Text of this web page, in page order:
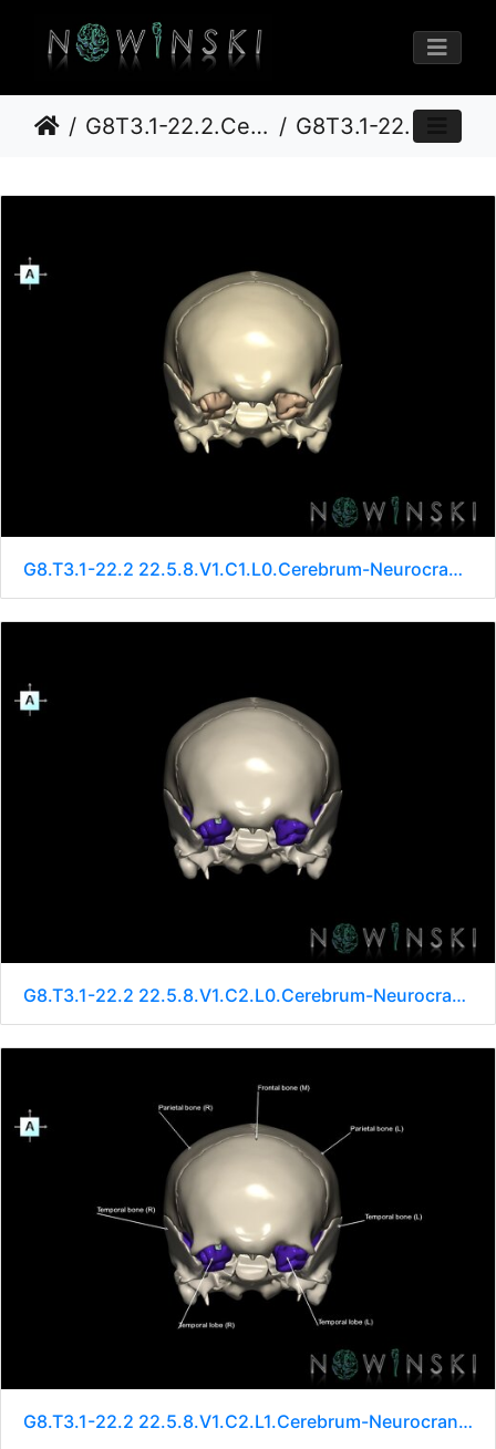
G8T3.1-22.2.CerebrumNeurocraniumOpen G8T3.1-22.2 22.5.8.CerebrumNeurocraniumNoSphenoid
G8.T3.1-22.2 22.5.8.V1.C1.L0.Cerebrum-Neurocranium-No sphenoid
G8.T3.1-22.2 22.5.8.V1.C2.L0.Cerebrum-Neurocranium-No sphenoid
G8.T3.1-22.2 22.5.8.V1.C2.L1.Cerebrum-Neurocranium-No sphenoid